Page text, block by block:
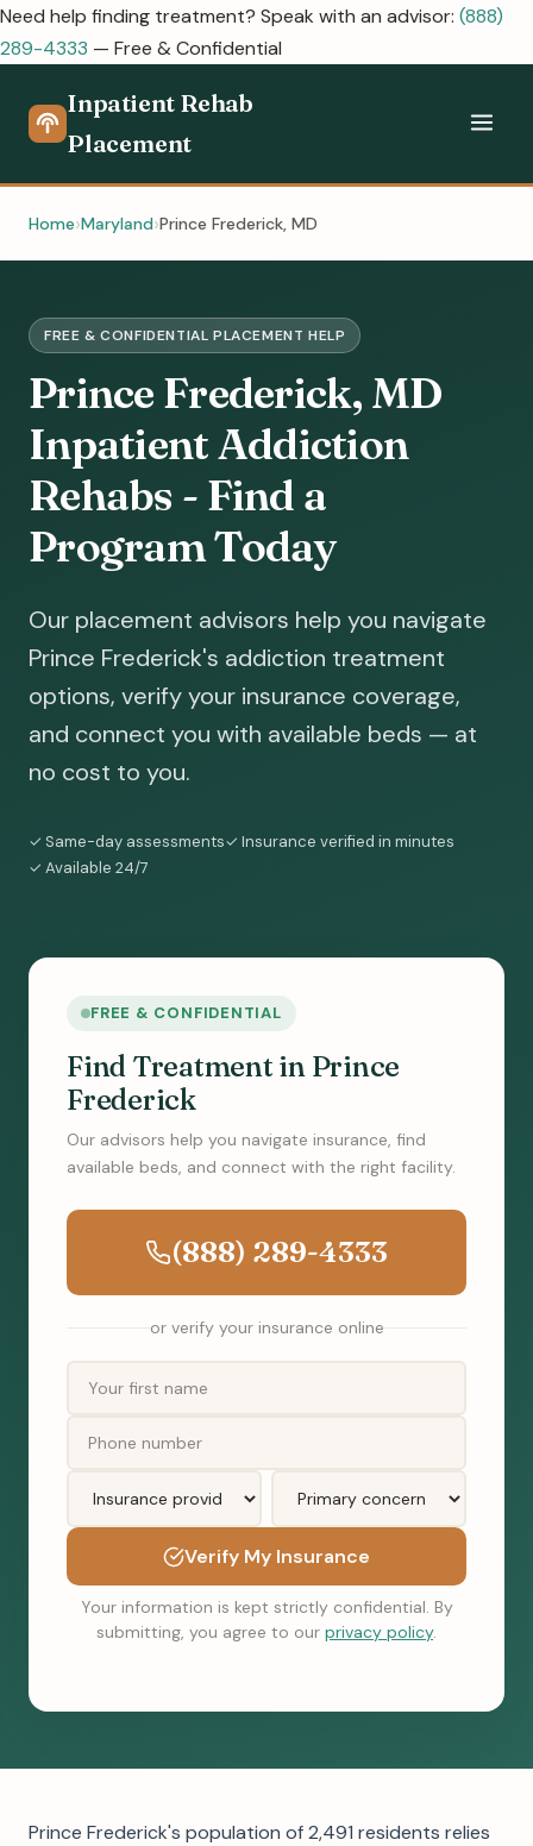
Need help finding treatment? Speak with an advisor: (888)
289-4333 — Free & Confidential
Inpatient Rehab
Placement
Home Maryland Prince Frederick, MD
FREE & CONFIDENTIAL PLACEMENT HELP
Prince Frederick, MD
Inpatient Addiction
Rehabs - Find a
Program Today
Our placement advisors help you navigate
Prince Frederick's addiction treatment
options, verify your insurance coverage,
and connect you with available beds — at
no cost to you.
✓ Same-day assessments✓ Insurance verified in minutes
✓ Available 24/7
FREE & CONFIDENTIAL
Find Treatment in Prince
Frederick
Our advisors help you navigate insurance, find
available beds, and connect with the right facility.
(888) 289-4333
or verify your insurance online
Verify My Insurance
Your information is kept strictly confidential. By
submitting, you agree to our privacy policy.
Prince Frederick's population of 2,491 residents relies